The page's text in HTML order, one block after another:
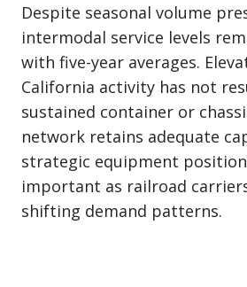
Despite seasonal volume
intermodal service levels
with five-year averages.
California activity has not
sustained container or
network retains adequate
strategic equipment
important as railroad
shifting demand patterns.